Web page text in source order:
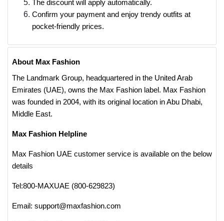
The discount will apply automatically.
Confirm your payment and enjoy trendy outfits at
pocket-friendly prices.
About Max Fashion
The Landmark Group, headquartered in the United Arab
Emirates (UAE), owns the Max Fashion label. Max Fashion
was founded in 2004, with its original location in Abu Dhabi,
Middle East.
Max Fashion Helpline
Max Fashion UAE customer service is available on the below
details
Tel:800-MAXUAE (800-629823)
Email: support@maxfashion.com